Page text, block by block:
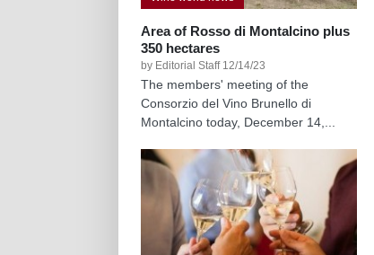
Area of Rosso di Montalcino plus
350 hectares
by Editorial Staff 12/14/23
The members' meeting of the
Consorzio del Vino Brunello di
Montalcino today, December 14,...